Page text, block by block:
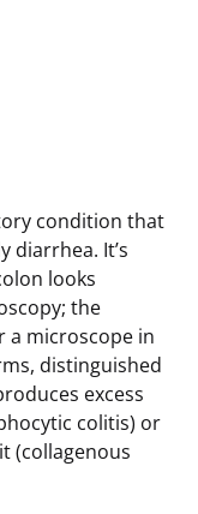
condition that
diarrhea. It’s
looks
the
a microscope in
distinguished
excess
colitis) or
(collagenous